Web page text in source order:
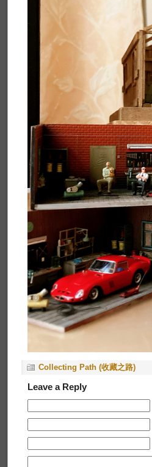
Collecting Path (收藏之路)
Leave a Reply